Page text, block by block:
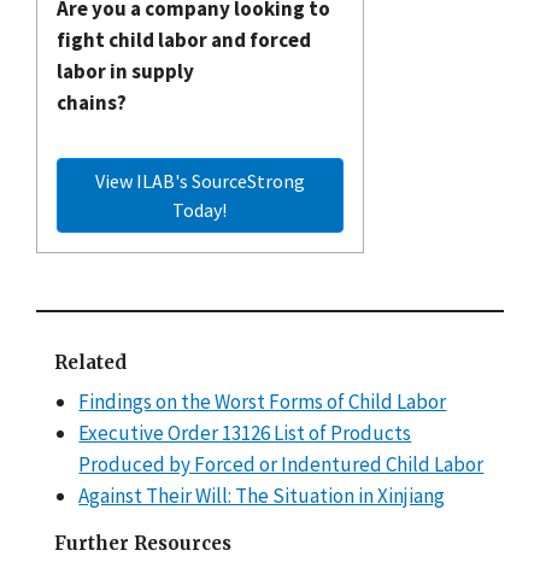
Are you a company looking to
fight child labor and forced
labor in supply
chains?
View ILAB's SourceStrong
Today!
Related
Findings on the Worst Forms of Child Labor
Executive Order 13126 List of Products
Produced by Forced or Indentured Child Labor
Against Their Will: The Situation in Xinjiang
Further Resources